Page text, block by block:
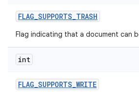
FLAG_SUPPORTS_TRASH
Flag indicating that a document can
int
FLAG_SUPPORTS_WRITE